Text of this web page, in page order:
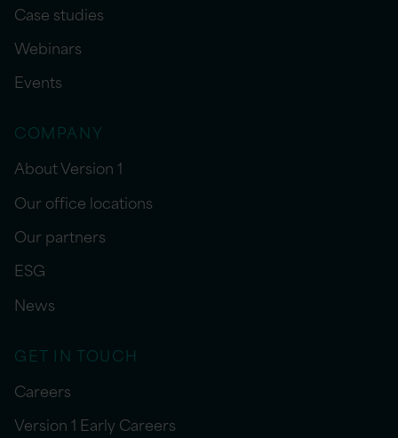
Case studies
Webinars
Events
COMPANY
About Version 1
Our office locations
Our partners
ESG
News
GET IN TOUCH
Careers
Version 1 Early Careers